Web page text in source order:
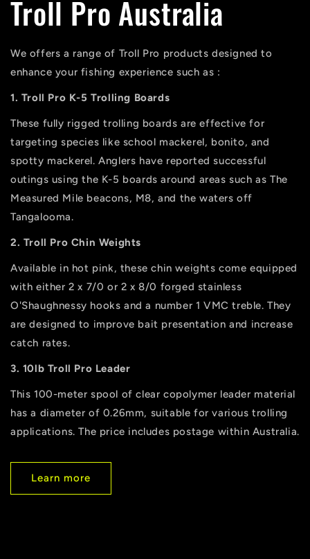
Troll Pro Australia
We offers a range of Troll Pro products designed to
enhance your fishing experience such as :
1. Troll Pro K-5 Trolling Boards
These fully rigged trolling boards are effective for
targeting species like school mackerel, bonito, and
spotty mackerel. Anglers have reported successful
outings using the K-5 boards around areas such as The
Measured Mile beacons, M8, and the waters off
Tangalooma.
2. Troll Pro Chin Weights
Available in hot pink, these chin weights come equipped
with either 2 x 7/0 or 2 x 8/0 forged stainless
O'Shaughnessy hooks and a number 1 VMC treble. They
are designed to improve bait presentation and increase
catch rates.
3. 10lb Troll Pro Leader
This 100-meter spool of clear copolymer leader material
has a diameter of 0.26mm, suitable for various trolling
applications. The price includes postage within Australia.
Learn more